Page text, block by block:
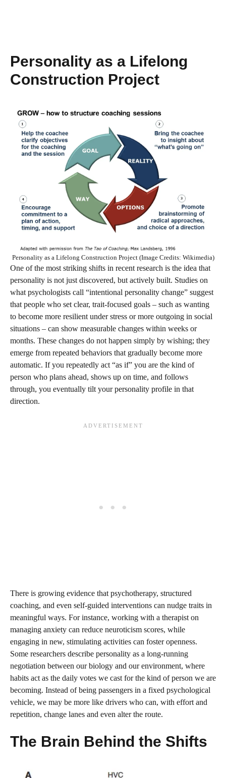
Personality as a Lifelong
Construction Project
Personality as a Lifelong Construction Project (Image Credits: Wikimedia)
One of the most striking shifts in recent research is the idea that
personality is not just discovered, but actively built. Studies on
what psychologists call “intentional personality change” suggest
that people who set clear, trait-focused goals – such as wanting
to become more resilient under stress or more outgoing in social
situations – can show measurable changes within weeks or
months. These changes do not happen simply by wishing; they
emerge from repeated behaviors that gradually become more
automatic. If you repeatedly act “as if” you are the kind of
person who plans ahead, shows up on time, and follows
through, you eventually tilt your personality profile in that
direction.
There is growing evidence that psychotherapy, structured
coaching, and even self-guided interventions can nudge traits in
meaningful ways. For instance, working with a therapist on
managing anxiety can reduce neuroticism scores, while
engaging in new, stimulating activities can foster openness.
Some researchers describe personality as a long-running
negotiation between our biology and our environment, where
habits act as the daily votes we cast for the kind of person we are
becoming. Instead of being passengers in a fixed psychological
vehicle, we may be more like drivers who can, with effort and
repetition, change lanes and even alter the route.
The Brain Behind the Shifts